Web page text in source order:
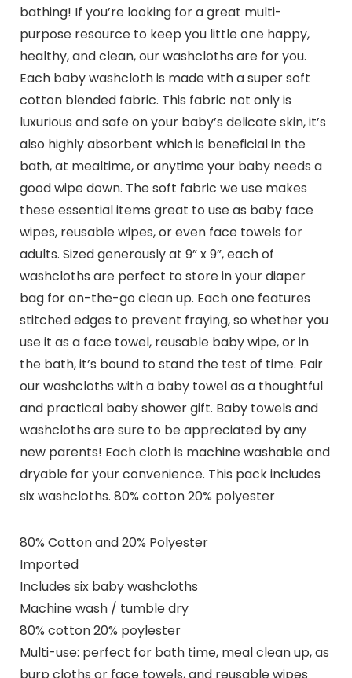
bathing! If you’re looking for a great multi-
purpose resource to keep you little one happy,
healthy, and clean, our washcloths are for you.
Each baby washcloth is made with a super soft
cotton blended fabric. This fabric not only is
luxurious and safe on your baby’s delicate skin, it’s
also highly absorbent which is beneficial in the
bath, at mealtime, or anytime your baby needs a
good wipe down. The soft fabric we use makes
these essential items great to use as baby face
wipes, reusable wipes, or even face towels for
adults. Sized generously at 9” x 9”, each of
washcloths are perfect to store in your diaper
bag for on-the-go clean up. Each one features
stitched edges to prevent fraying, so whether you
use it as a face towel, reusable baby wipe, or in
the bath, it’s bound to stand the test of time. Pair
our washcloths with a baby towel as a thoughtful
and practical baby shower gift. Baby towels and
washcloths are sure to be appreciated by any
new parents! Each cloth is machine washable and
dryable for your convenience. This pack includes
six washcloths. 80% cotton 20% polyester
80% Cotton and 20% Polyester
Imported
Includes six baby washcloths
Machine wash / tumble dry
80% cotton 20% poylester
Multi-use: perfect for bath time, meal clean up, as
burp cloths or face towels, and reusable wipes